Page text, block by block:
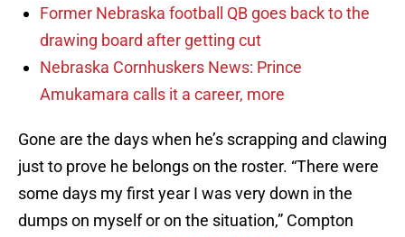
Former Nebraska football QB goes back to the
drawing board after getting cut
Nebraska Cornhuskers News: Prince
Amukamara calls it a career, more
Gone are the days when he’s scrapping and clawing
just to prove he belongs on the roster. “There were
some days my first year I was very down in the
dumps on myself or on the situation,” Compton